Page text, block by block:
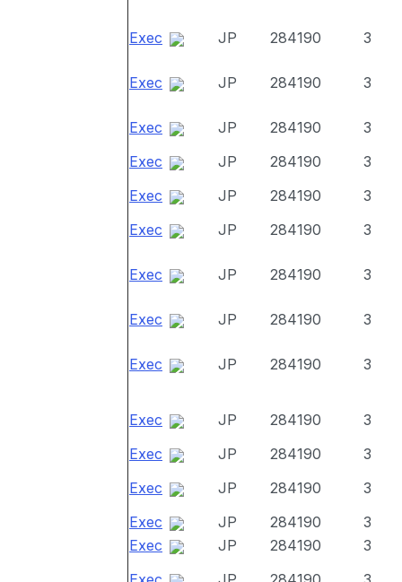
Exec JP 284190 3
Exec JP 284190 3
Exec JP 284190
3
Exec
JP 284190
3
Exec
JP 284190
3
Exec
JP 284190 3
Exec JP 284190 3
Exec JP 284190 3
Exec JP 284190 3
Exec JP 284190
3
Exec
JP 284190
3
Exec
JP 284190
3
Exec
JP 284190
3
Exec
JP 284190
3